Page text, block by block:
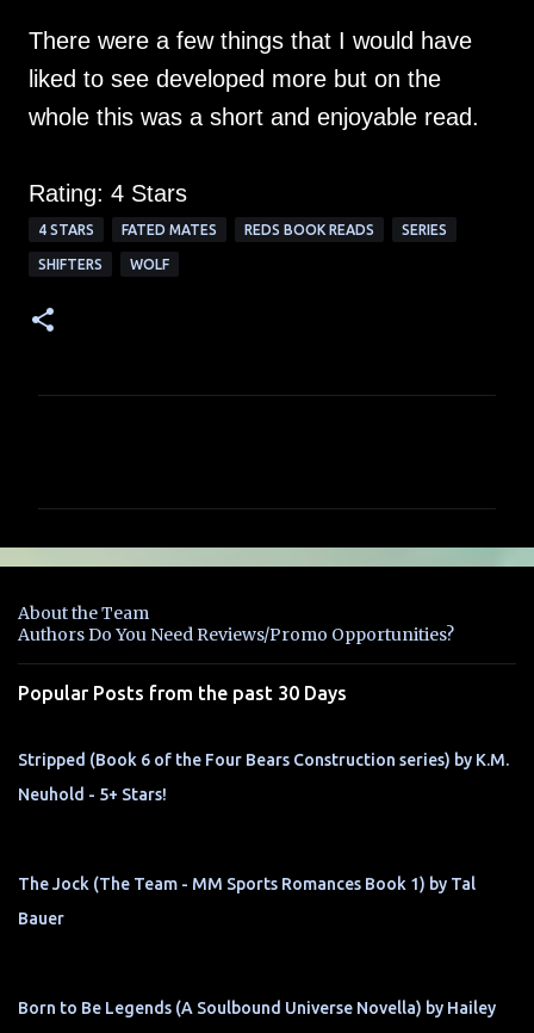
There were a few things that I would have
liked to see developed more but on the
whole this was a short and enjoyable read.
Rating: 4 Stars
4 STARS FATED MATES REDS BOOK READS SERIES
SHIFTERS WOLF
e
t
s
About the Team
Authors Do You Need Reviews/Promo Opportunities?
Popular Posts from the past 30 Days
Stripped (Book 6 of the Four Bears Construction series) by K.M.
Neuhold - 5+ Stars!
The Jock (The Team - MM Sports Romances Book 1) by Tal
Bauer
Born to Be Legends (A Soulbound Universe Novella) by Hailey